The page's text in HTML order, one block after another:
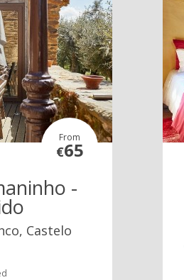
From
€65
-
Castelo